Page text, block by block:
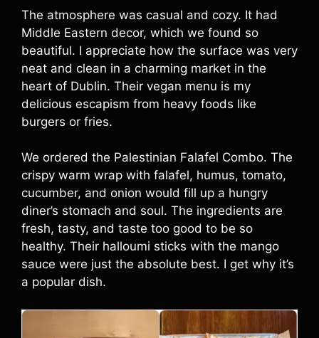
The atmosphere was casual and cozy. It had
Middle Eastern decor, which we found so
beautiful. I appreciate how the surface was very
neat and clean in a charming market in the
heart of Dublin. Their vegan menu is my
delicious escapism from heavy foods like
burgers or fries.
We ordered the Palestinian Falafel Combo. The
crispy warm wrap with falafel, humus, tomato,
cucumber, and onion would fill up a hungry
diner’s stomach and soul. The ingredients are
fresh, tasty, and taste too good to be so
healthy. Their halloumi sticks with the mango
sauce were just the absolute best. I get why it’s
a popular dish.